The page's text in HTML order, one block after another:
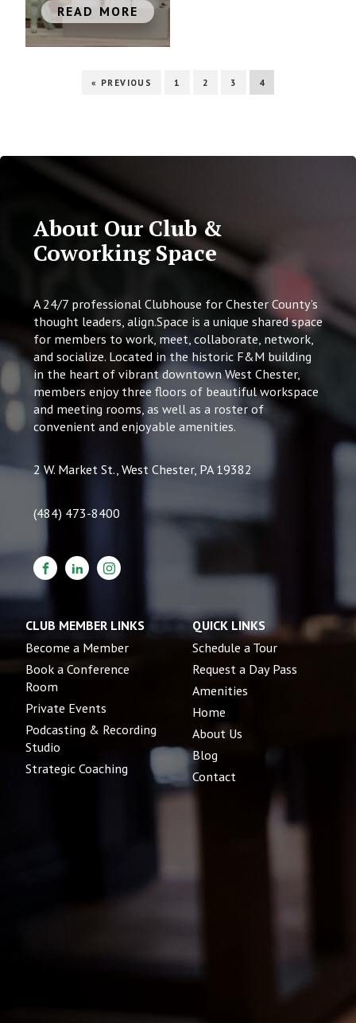
READ MORE
« PREVIOUS 1 2 3 4
About Our Club &
Coworking Space
A 24/7 professional Clubhouse for Chester County’s
thought leaders, align.Space is a unique shared space
for members to work, meet, collaborate, network,
and socialize. Located in the historic F&M building
in the heart of vibrant downtown West Chester,
members enjoy three floors of beautiful workspace
and meeting rooms, as well as a roster of
convenient and enjoyable amenities.
2 W. Market St., West Chester, PA 19382
(484) 473-8400
CLUB MEMBER LINKS
Become a Member
Book a Conference
Room
Private Events
Podcasting & Recording
Studio
Strategic Coaching
QUICK LINKS
Schedule a Tour
Request a Day Pass
Amenities
Home
About Us
Blog
Contact